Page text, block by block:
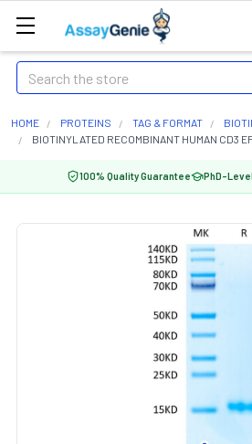
Search
HOME PROTEINS TAG & FORMAT
BIOTINYLATED RECOMBINANT HUMAN CD3
100% Quality Guarantee PhD-